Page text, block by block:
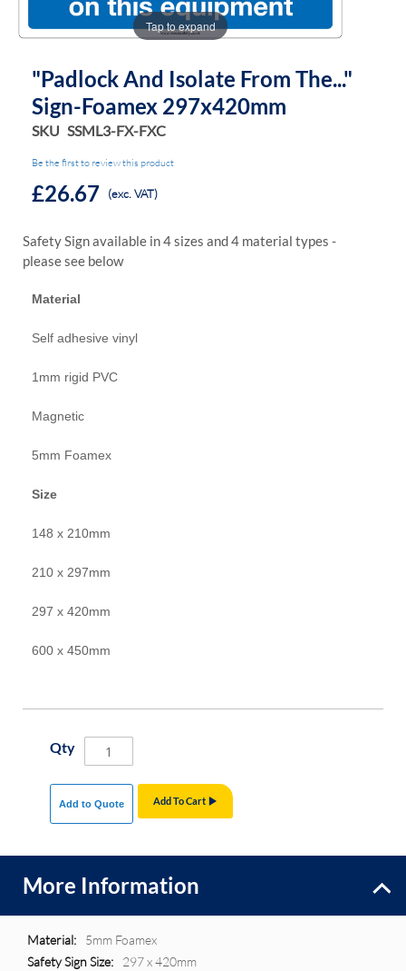
Tap to expand
"Padlock And Isolate From The..."
Sign-Foamex 297x420mm
SKU SSML3-FX-FXC
Be the first to review this product
£26.67 (exc. VAT)
Safety Sign available in 4 sizes and 4 material types -
please see below
Material
Self adhesive vinyl
1mm rigid PVC
Magnetic
5mm Foamex
Size
148 x 210mm
210 x 297mm
297 x 420mm
600 x 450mm
Qty
Add To Cart
Add to Quote
More Information
More
Information
5mm Foamex
297 x 420mm